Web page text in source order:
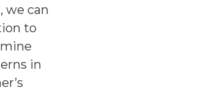
we can
to
in